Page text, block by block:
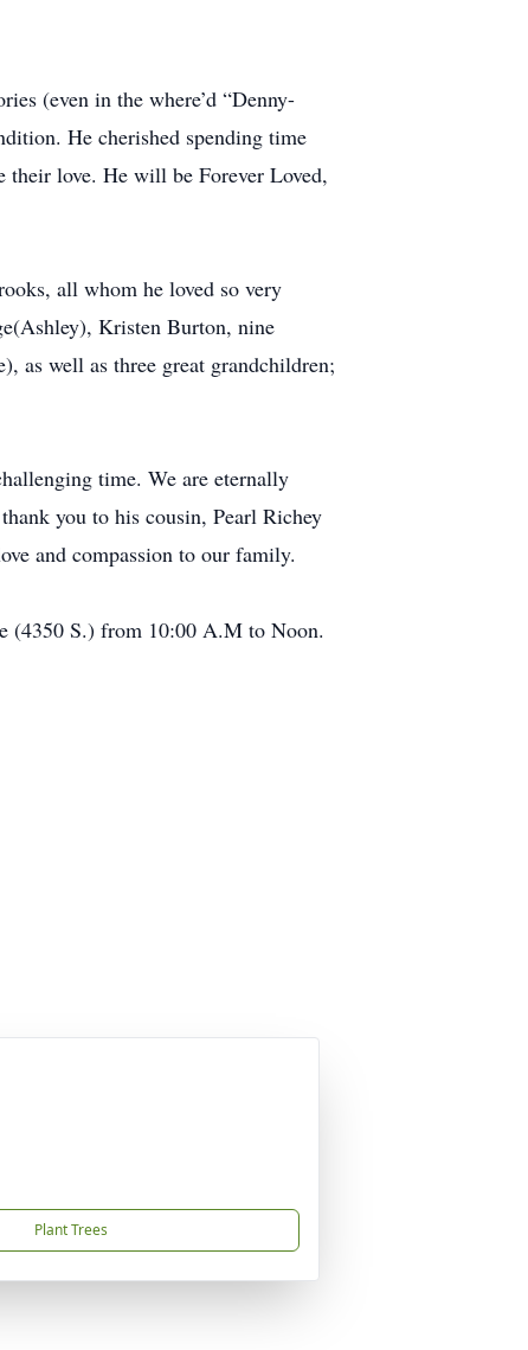
(even in the where’d “Denny-
He cherished spending time
love. He will be Forever Loved,
all whom he loved so very
Kristen Burton, nine
as well as three great grandchildren;
time. We are eternally
you to his cousin, Pearl Richey
and compassion to our family.
(4350 S.) from 10:00 A.M to Noon.
Plant Trees